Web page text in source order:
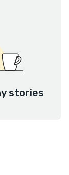
stories